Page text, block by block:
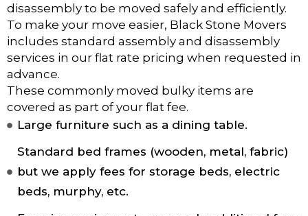
disassembly to be moved safely and efficiently.
To make your move easier, Black Stone Movers
includes standard assembly and disassembly
services in our flat rate pricing when requested in
advance.
These commonly moved bulky items are
covered as part of your flat fee.
Large furniture such as a dining table.
Standard bed frames (wooden, metal, fabric)
but we apply fees for storage beds, electric
beds, murphy, etc.